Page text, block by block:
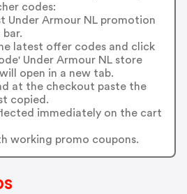
codes:
Under Armour NL promotion
bar.
latest offer codes and click
Under Armour NL store
open in a new tab.
at the checkout paste the
copied.
immediately on the cart
working promo coupons.